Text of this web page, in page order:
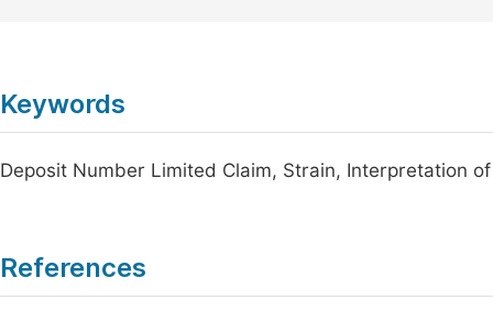
Keywords
Deposit Number Limited Claim, Strain, Interpretation
References